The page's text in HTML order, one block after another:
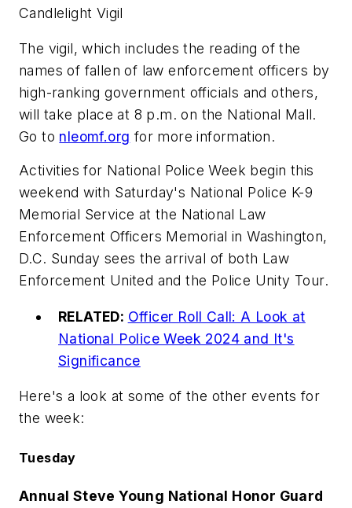
Candlelight Vigil
The vigil, which includes the reading of the
names of fallen of law enforcement officers by
high-ranking government officials and others,
will take place at 8 p.m. on the National Mall.
Go to nleomf.org for more information.
Activities for National Police Week begin this
weekend with Saturday's National Police K-9
Memorial Service at the National Law
Enforcement Officers Memorial in Washington,
D.C. Sunday sees the arrival of both Law
Enforcement United and the Police Unity Tour.
RELATED: Officer Roll Call: A Look at
National Police Week 2024 and It's
Significance
Here's a look at some of the other events for
the week:
Tuesday
Annual Steve Young National Honor Guard